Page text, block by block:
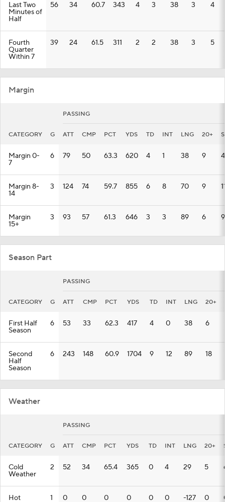
Last Two
Minutes of
Half
56 34 60.7 343 4 3 38 3 4
Fourth
Quarter
Within 7
39 24 61.5 311 2 2 38 3 5
Margin
PASSING
CATEGORY G ATT CMP PCT YDS TD INT LNG 20+
Margin 0-
7
6 79 50 63.3 620 4 1 38 9 4
Margin 8-
14
3 124 74 59.7 855 6 8 70 9
Margin
15+
3 93 57 61.3 646 3 3 89 6 9
Season Part
PASSING
CATEGORY G ATT CMP PCT YDS TD INT LNG 20+
First Half
Season
6 53 33 62.3 417 4 0 38 6
Second
Half
Season
6 243 148 60.9 1704 9 12 89 18
Weather
PASSING
CATEGORY G ATT CMP PCT YDS TD INT LNG 20+
Cold
Weather
2 52 34 65.4 365 0 4 29 5
Hot 1 0 0 0 0 0 0 -127 0